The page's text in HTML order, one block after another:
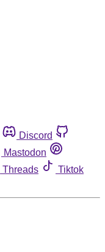
Discord
Mastodon
Threads
Tiktok